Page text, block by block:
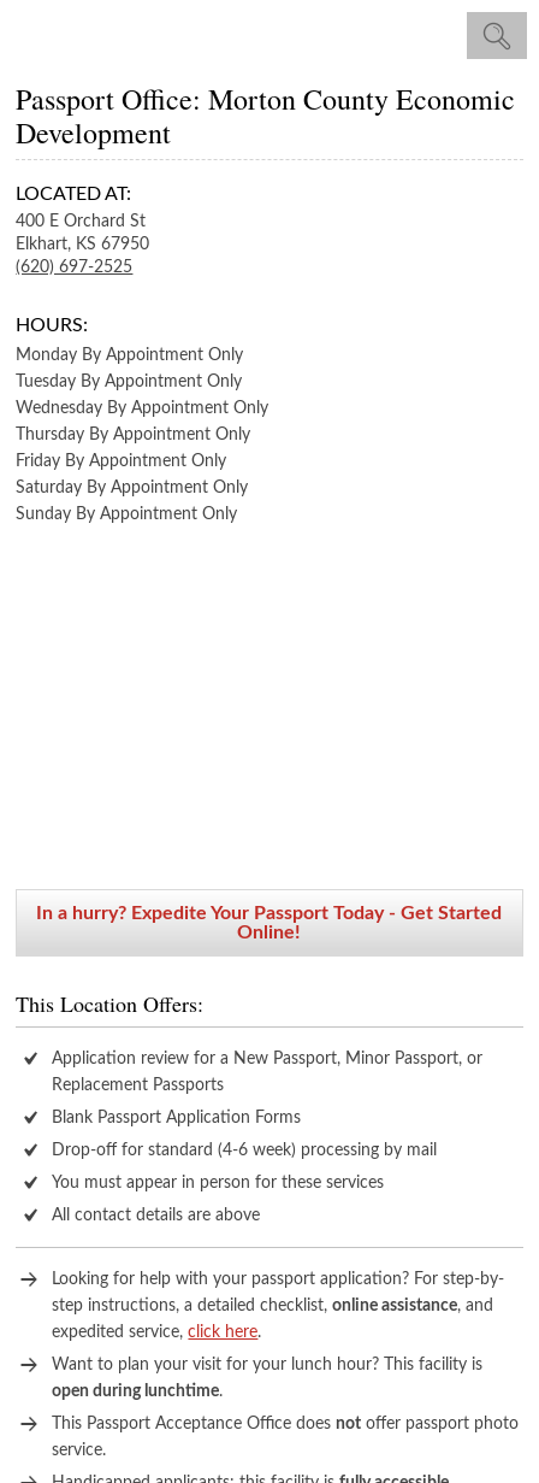
Passport Office: Morton County Economic
Development
LOCATED AT:
400 E Orchard St
Elkhart, KS 67950
(620) 697-2525
HOURS:
Monday By Appointment Only
Tuesday By Appointment Only
Wednesday By Appointment Only
Thursday By Appointment Only
Friday By Appointment Only
Saturday By Appointment Only
Sunday By Appointment Only
In a hurry? Expedite Your Passport Today - Get Started
Online!
This Location Offers:
Application review for a New Passport, Minor Passport, or
Replacement Passports
Blank Passport Application Forms
Drop-off for standard (4-6 week) processing by mail
You must appear in person for these services
All contact details are above
Looking for help with your passport application? For step-by-
step instructions, a detailed checklist,online assistance, and
expedited service,click here.
Want to plan your visit for your lunch hour? This facility is
open during lunchtime.
This Passport Acceptance Office doesnot offer passport photo
service.